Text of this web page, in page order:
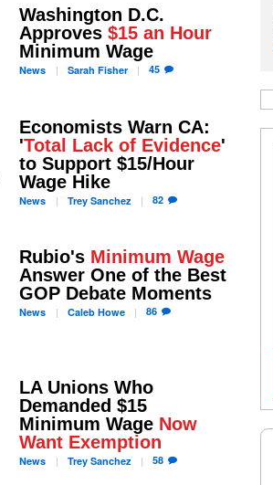
Washington D.C.
Approves $15 an Hour
Minimum Wage
News Sarah Fisher 45
Economists Warn CA:
'Total Lack of Evidence'
to Support $15/Hour
Wage Hike
News TreySanchez 82
Rubio's Minimum Wage
Answer One of the Best
GOP Debate Moments
News CalebHowe 86
LA Unions Who
Demanded $15
Minimum Wage Now
Want Exemption
News TreySanchez 58